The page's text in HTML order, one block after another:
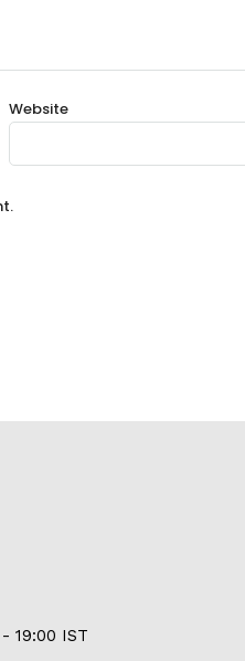
Website
19:00 IST